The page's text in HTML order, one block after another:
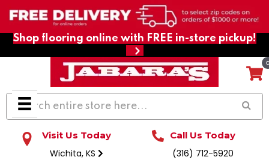
Shop flooring online with FREE in-store pickup!
Visit Us Today
Wichita, KS
Call Us Today
(316) 712-5920